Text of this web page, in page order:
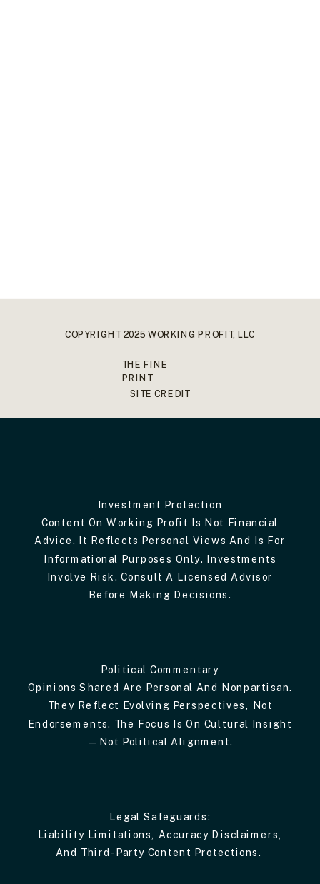
COPYRIGHT 2025 WORKING PROFIT, LLC
THE FINE
PRINT
SITE CREDIT
Investment Protection
Content On Working Profit Is Not Financial
Advice. It Reflects Personal Views And Is For
Informational Purposes Only. Investments
Involve Risk. Consult A Licensed Advisor
Before Making Decisions.
Political Commentary
Opinions Shared Are Personal And Nonpartisan.
They Reflect Evolving Perspectives, Not
Endorsements. The Focus Is On Cultural Insight
—not Political Alignment.
Legal Safeguards:
Liability Limitations, Accuracy Disclaimers,
And Third-Party Content Protections.